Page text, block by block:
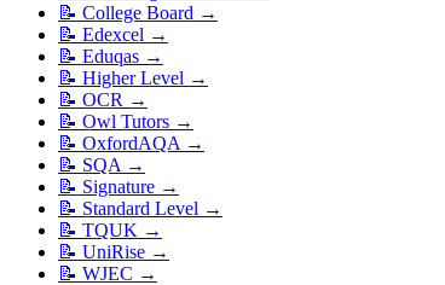
📝 College Board →
📝 Edexcel →
📝 Eduqas →
📝 Higher Level →
📝 OCR →
📝 Owl Tutors →
📝 OxfordAQA →
📝 SQA →
📝 Signature →
📝 Standard Level →
📝 TQUK →
📝 UniRise →
📝 WJEC →